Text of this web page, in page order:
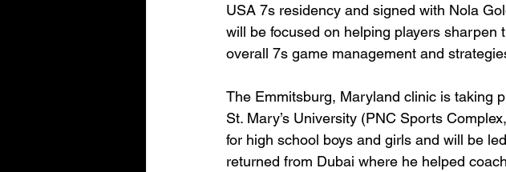
USA 7s residency and signed with Nola
will be focused on helping players
overall 7s game management and
The Emmitsburg, Maryland clinic is taking
St. Mary’s University (PNC Sports
for high school boys and girls and will be
returned from Dubai where he helped